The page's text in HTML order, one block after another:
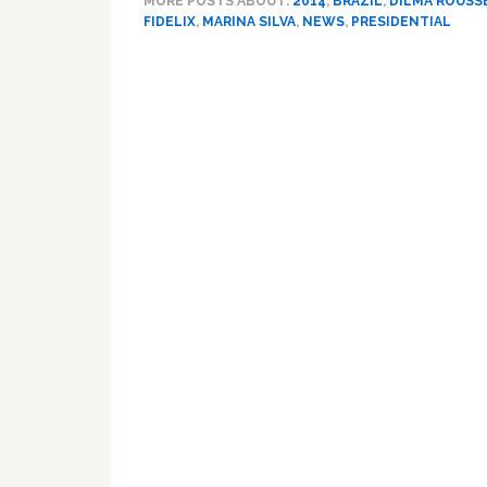
FIDELIX, MARINA SILVA, NEWS, PRESIDENTIAL